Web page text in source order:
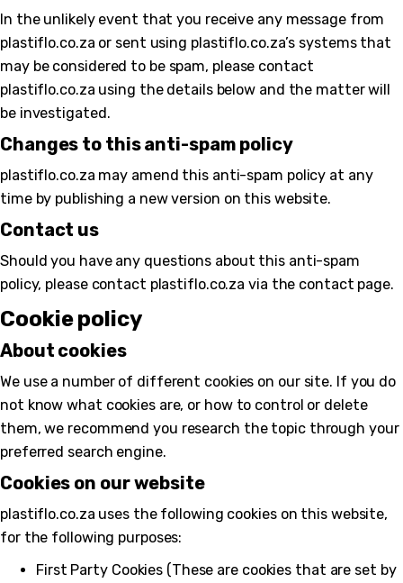
In the unlikely event that you receive any message from
plastiflo.co.za or sent using plastiflo.co.za’s systems that
may be considered to be spam, please contact
plastiflo.co.za using the details below and the matter will
be investigated.
Changes to this anti-spam policy
plastiflo.co.za may amend this anti-spam policy at any
time by publishing a new version on this website.
Contact us
Should you have any questions about this anti-spam
policy, please contact plastiflo.co.za via the contact page.
Cookie policy
About cookies
We use a number of different cookies on our site. If you do
not know what cookies are, or how to control or delete
them, we recommend you research the topic through your
preferred search engine.
Cookies on our website
plastiflo.co.za uses the following cookies on this website,
for the following purposes:
First Party Cookies (These are cookies that are set by